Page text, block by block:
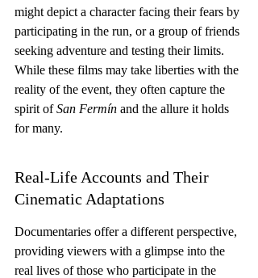
might depict a character facing their fears by
participating in the run, or a group of friends
seeking adventure and testing their limits.
While these films may take liberties with the
reality of the event, they often capture the
spirit of San Fermín and the allure it holds
for many.
Real-Life Accounts and Their
Cinematic Adaptations
Documentaries offer a different perspective,
providing viewers with a glimpse into the
real lives of those who participate in the